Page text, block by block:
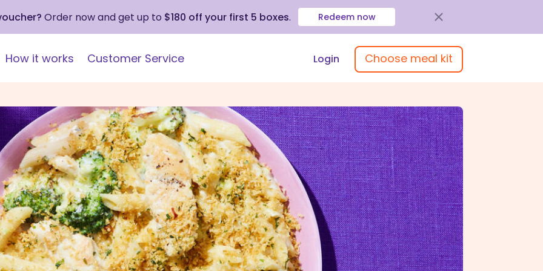
Order now and get up to $180 off your first 5 boxes. Redeem now
How it works Customer Service Login Choose meal kit